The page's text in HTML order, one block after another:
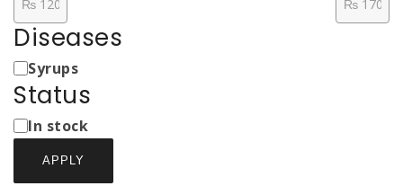
Diseases
Medicine
Types
Syrups
Status
Status
In stock
APPLY